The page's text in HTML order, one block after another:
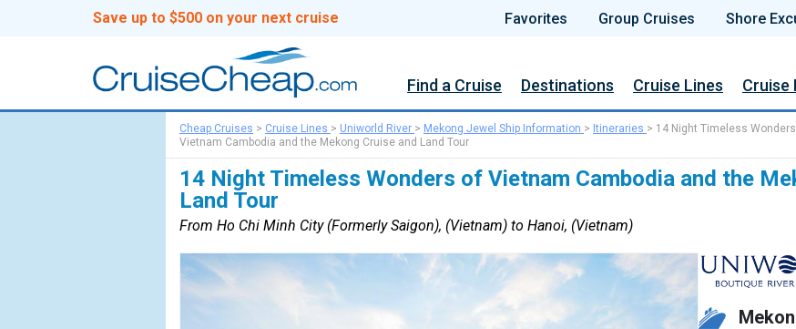
Save up to $500 on your next cruise Favorites Group Cruises Shore
Find a Cruise Destinations Cruise Lines Cruise
Cheap Cruises > Cruise Lines > Uniworld River > Mekong Jewel Ship Information > Itineraries > 14 Night Timeless
Vietnam Cambodia and the Mekong Cruise and Land Tour
14 Night Timeless Wonders of Vietnam Cambodia and the
Land Tour
From Ho Chi Minh City (Formerly Saigon), (Vietnam) to Hanoi, (Vietnam)